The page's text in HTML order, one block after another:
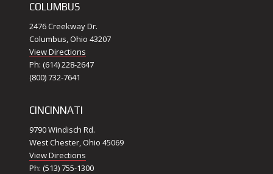
COLUMBUS
2476 Creekway Dr.
Columbus, Ohio 43207
View Directions
Ph: (614) 228-2647
(800) 732-7641
CINCINNATI
9790 Windisch Rd.
West Chester, Ohio 45069
View Directions
Ph: (513) 755-1300